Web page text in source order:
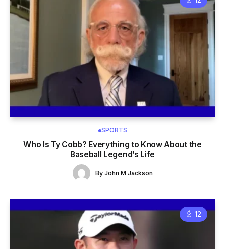
SPORTS
Who Is Ty Cobb? Everything to Know About the
Baseball Legend’s Life
By John M Jackson
12